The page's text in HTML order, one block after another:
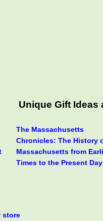
Unique Gift Ideas
The Massachusetts
Chronicles: The History
Massachusetts from
Times to the Present Day
store